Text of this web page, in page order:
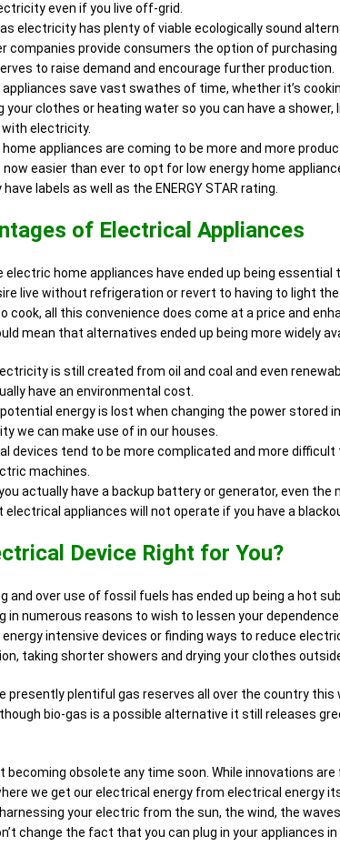
even if you live off-grid.
electricity has plenty of viable ecologically sound
companies provide consumers the option of purchasing
to raise demand and encourage further production.
appliances save vast swathes of time, whether it’s
your clothes or heating water so you can have a shower,
electricity.
home appliances are coming to be more and more
now easier than ever to opt for low energy home
labels as well as the ENERGY STAR rating.
of Electrical Appliances
electric home appliances have ended up being essential
live without refrigeration or revert to having to light
cook, all this convenience does come at a price and
mean that alternatives ended up being more widely
is still created from oil and coal and even
have an environmental cost.
energy is lost when changing the power stored
we can make use of in our houses.
devices tend to be more complicated and more difficult
machines.
actually have a backup battery or generator, even the
electrical appliances will not operate if you have a
Device Right for You?
and over use of fossil fuels has ended up being a hot
in numerous reasons to wish to lessen your
intensive devices or finding ways to reduce
taking shorter showers and drying your clothes
presently plentiful gas reserves all over the country this
bio-gas is a possible alternative it still releases
becoming obsolete any time soon. While innovations
we get our electrical energy from electrical energy
your electric from the sun, the wind, the
change the fact that you can plug in your appliances